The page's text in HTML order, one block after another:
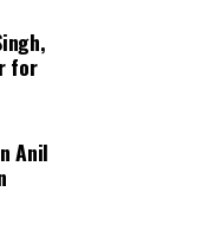
City has also
Ramdaspeth by
to display
environmental
for
Anil